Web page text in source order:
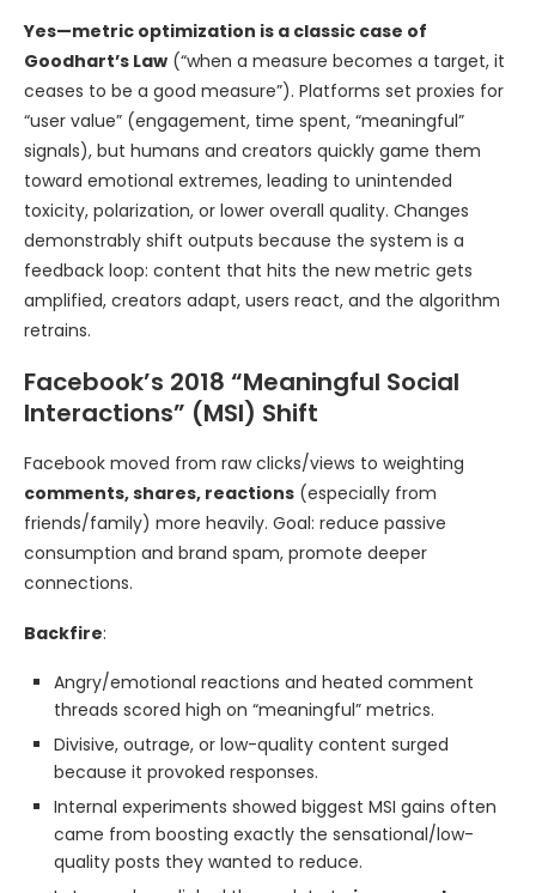
Yes—metric optimization is a classic case of
Goodhart’s Law (“when a measure becomes a target, it
ceases to be a good measure”). Platforms set proxies for
“user value” (engagement, time spent, “meaningful”
signals), but humans and creators quickly game them
toward emotional extremes, leading to unintended
toxicity, polarization, or lower overall quality. Changes
demonstrably shift outputs because the system is a
feedback loop: content that hits the new metric gets
amplified, creators adapt, users react, and the algorithm
retrains.
Facebook’s 2018 “Meaningful Social
Interactions” (MSI) Shift
Facebook moved from raw clicks/views to weighting
comments, shares, reactions (especially from
friends/family) more heavily. Goal: reduce passive
consumption and brand spam, promote deeper
connections.
Backfire:
Angry/emotional reactions and heated comment
threads scored high on “meaningful” metrics.
Divisive, outrage, or low-quality content surged
because it provoked responses.
Internal experiments showed biggest MSI gains often
came from boosting exactly the sensational/low-
quality posts they wanted to reduce.